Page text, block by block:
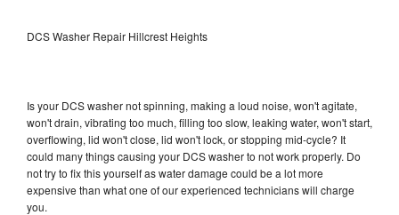
DCS Washer Repair Hillcrest Heights
Is your DCS washer not spinning, making a loud noise, won't agitate,
won't drain, vibrating too much, filling too slow, leaking water, won't start,
overflowing, lid won't close, lid won't lock, or stopping mid-cycle? It
could many things causing your DCS washer to not work properly. Do
not try to fix this yourself as water damage could be a lot more
expensive than what one of our experienced technicians will charge
you.